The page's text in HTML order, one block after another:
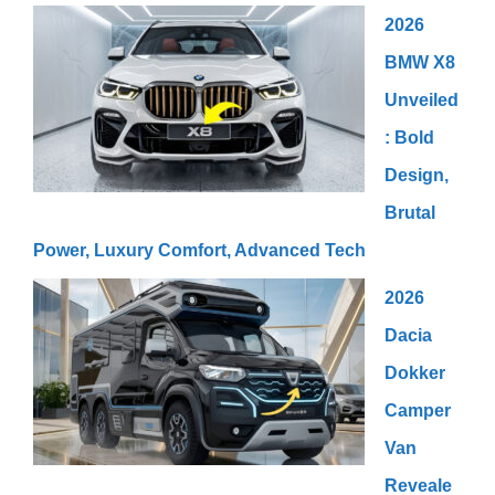
2026
BMW X8
Unveiled
: Bold
Design,
Brutal
Power, Luxury Comfort, Advanced Tech
2026
Dacia
Dokker
Camper
Van
Reveale